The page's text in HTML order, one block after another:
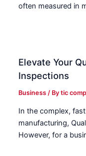
often measured in
Elevate Your
Inspections
Business / Bytic
In the complex,
manufacturing,
However, for a